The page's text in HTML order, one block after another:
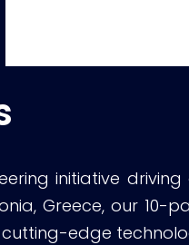
initiative
Greece, our 10-
edge